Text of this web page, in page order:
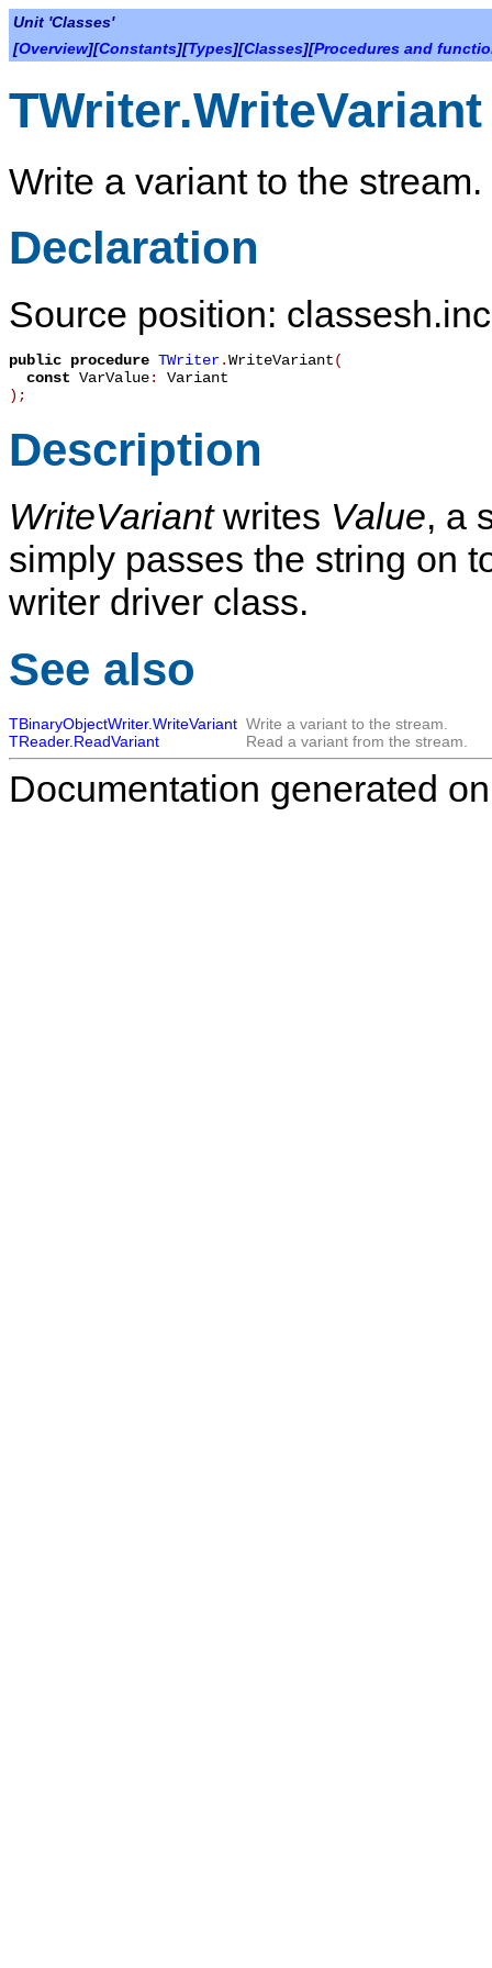
Unit 'Classes'
[Overview][Constants][Types][Classes][Procedures and
TWriter.WriteVariant
Write a variant to the stream.
Declaration
Source position:
public procedure TWriter.WriteVariant(
const VarValue: Variant
) ;
Description
WriteVariantwrites Value, a
simply passes the string on
writer driver class.
See also
TBinaryObjectWriter.WriteVariant Write a variant to the stream.
TReader.ReadVariant
Read a variant from the stream.
Documentation generated